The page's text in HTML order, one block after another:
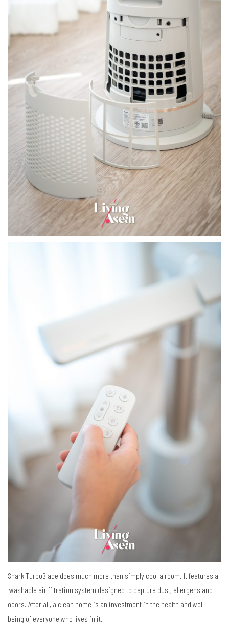
Shark TurboBlade does much more than simply cool a room. It features a
washable air filtration system designed to capture dust, allergens and
odors. After all, a clean home is an investment in the health and well-
being of everyone who lives in it.